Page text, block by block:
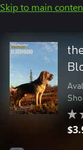
Skip to main